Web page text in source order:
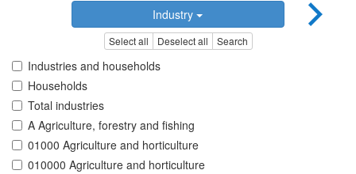
Industry
Select all Deselect all Search
Industries and households
Households
Total industries
A Agriculture, forestry and fishing
01000 Agriculture and horticulture
010000 Agriculture and horticulture